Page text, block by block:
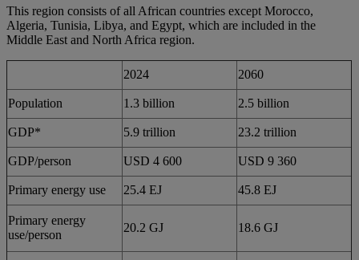
This region consists of all African countries except Morocco,
Algeria, Tunisia, Libya, and Egypt, which are included in the
Middle East and North Africa region.
2024 2060
Population 1.3 billion 2.5 billion
GDP* 5.9 trillion 23.2 trillion
GDP/person USD 4 600 USD 9 360
Primary energy use 25.4 EJ 45.8 EJ
Primary energy
use/person
20.2 GJ 18.6 GJ